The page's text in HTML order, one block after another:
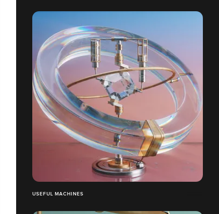
USEFUL MACHINES